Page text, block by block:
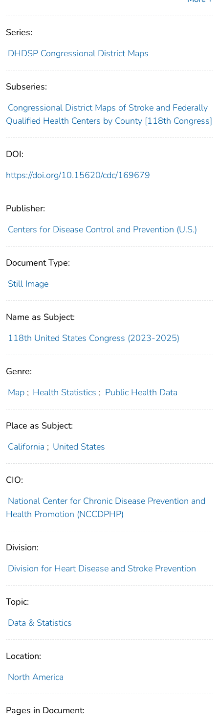
Series:
DHDSP Congressional District Maps
Subseries:
Congressional District Maps of Stroke and Federally
Qualified Health Centers by County [118th Congress]
DOI:
https://doi.org/10.15620/cdc/169679
Publisher:
Centers for Disease Control and Prevention (U.S.)
Document Type:
Still Image
Name as Subject:
118th United States Congress (2023-2025)
Genre:
Map ; Health Statistics ; Public Health Data
Place as Subject:
California ; United States
CIO:
National Center for Chronic Disease Prevention and
Health Promotion (NCCDPHP)
Division:
Division for Heart Disease and Stroke Prevention
Topic:
Data & Statistics
Location:
North America
Pages in Document: